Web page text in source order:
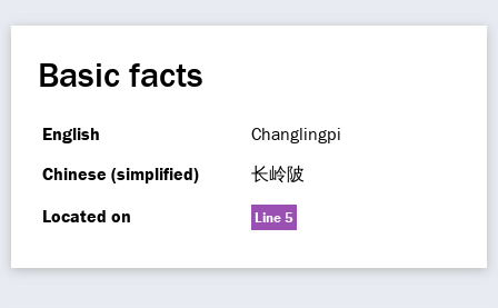
Basic facts
English
Changlingpi
Chinese (simplified)
长岭陂
Located on
Line 5